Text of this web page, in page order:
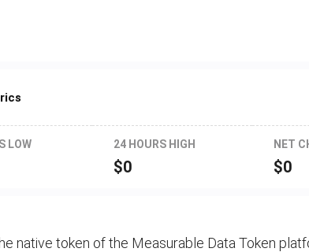
LOW 24 HOURS HIGH
$0
NET
$0
native token of the Measurable Data Token